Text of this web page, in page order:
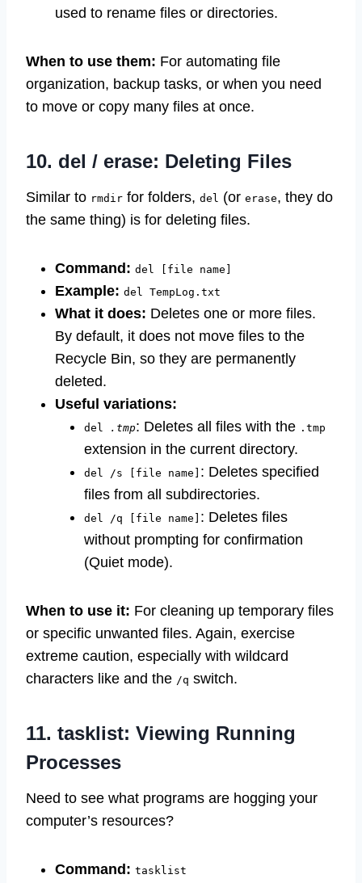
used to rename files or directories.
When to use them: For automating file
organization, backup tasks, or when you need
to move or copy many files at once.
10. del / erase: Deleting Files
Similar to rmdir for folders, del (or erase, they do
the same thing) is for deleting files.
Command: del [file name]
Example: del TempLog.txt
What it does: Deletes one or more files.
By default, it does not move files to the
Recycle Bin, so they are permanently
deleted.
Useful variations:
del .tmp: Deletes all files with the .tmp
extension in the current directory.
del /s [file name] : Deletes specified
files from all subdirectories.
del /q [file name] : Deletes files
without prompting for confirmation
(Quiet mode).
When to use it: For cleaning up temporary files
or specific unwanted files. Again, exercise
extreme caution, especially with wildcard
characters like and the /q switch.
11. tasklist: Viewing Running
Processes
Need to see what programs are hogging your
computer’s resources?
Command: tasklist